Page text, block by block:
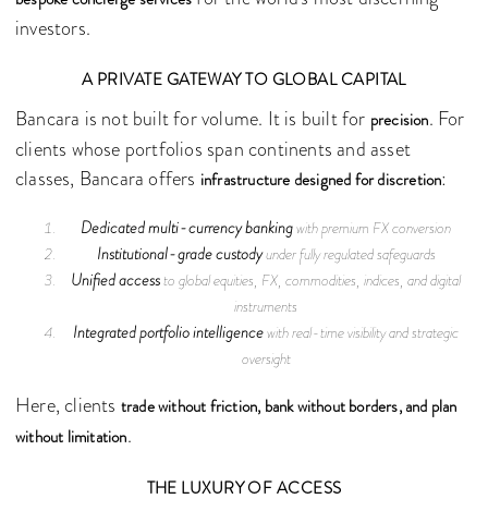
investors.
A PRIVATE GATEWAY TO GLOBAL CAPITAL
Bancara is not built for volume. It is built for precision. For
clients whose portfolios span continents and asset
classes, Bancara offers infrastructure designed for discretion:
Dedicated multi-currency bankingwith premium FX conversion
Institutional-grade custodyunder fully regulated safeguards
Unified accessto global equities, FX, commodities, indices, and digital
instruments
Integrated portfolio intelligencewith real-time visibility and strategic
oversight
Here, clients trade without friction, bank without borders, and plan
without limitation.
THE LUXURY OF ACCESS